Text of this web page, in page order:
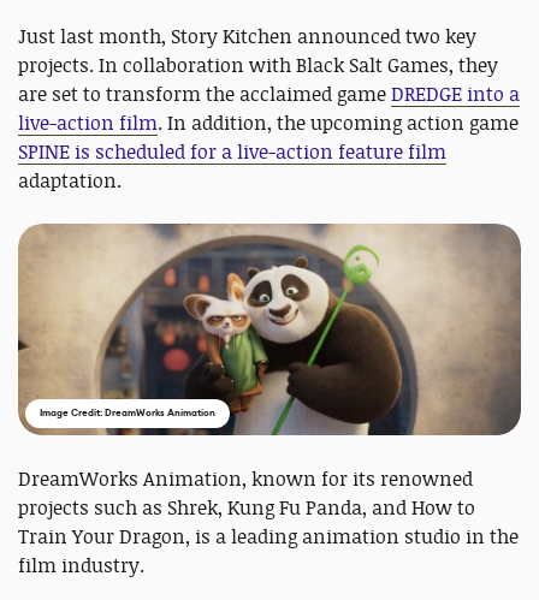
Just last month, Story Kitchen announced two key
projects. In collaboration with Black Salt Games, they
are set to transform the acclaimed gameDREDGE into a
live-action film. In addition, the upcoming action game
SPINE is scheduled for a live-action feature film
adaptation.
Image Credit: DreamWorks Animation
DreamWorks Animation, known for its renowned
projects such as Shrek, Kung Fu Panda, and How to
Train Your Dragon, is a leading animation studio in the
film industry.